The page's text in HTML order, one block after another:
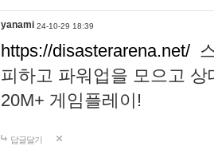
yanami 24-10-29 18:39
https://disasterarena.net/
피하고 파워업을 모으고
20M+ 게임플레이!
답글달기